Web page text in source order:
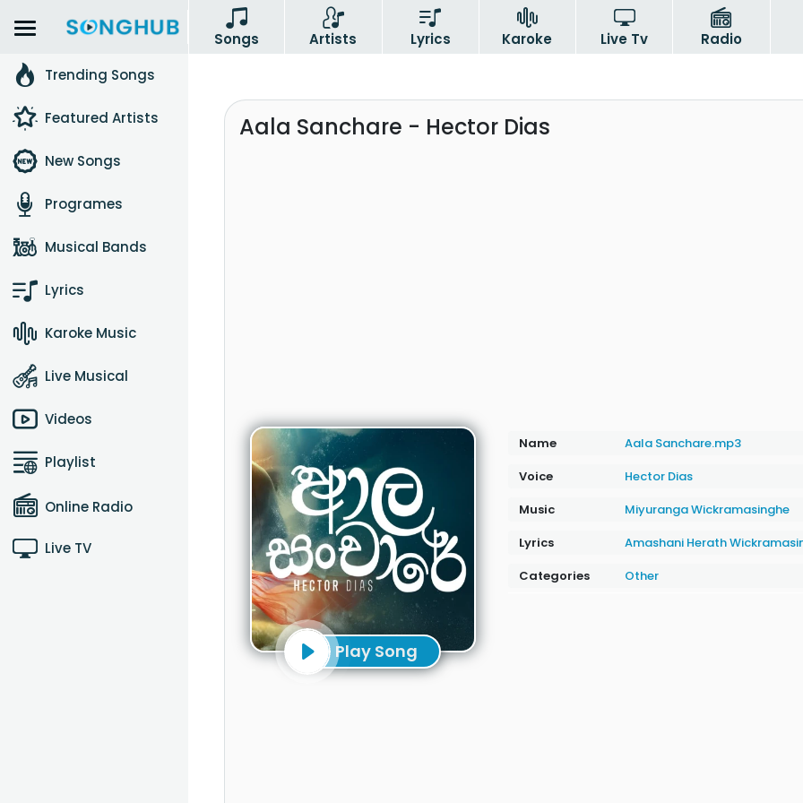
Songs Artists Lyrics Karoke Live Tv
Radio
Trending Songs
Featured Artists
New Songs
Programes
Musical Bands
Lyrics
Karoke Music
Live Musical
Videos
Playlist
Online Radio
Live TV
Aala Sanchare - Hector Dias
Play Song
Name
Aala Sanchare.mp3
Voice
Hector Dias
Music
‪Miyuranga Wickramasinghe
Lyrics
Amashani Herath
Categories
Other